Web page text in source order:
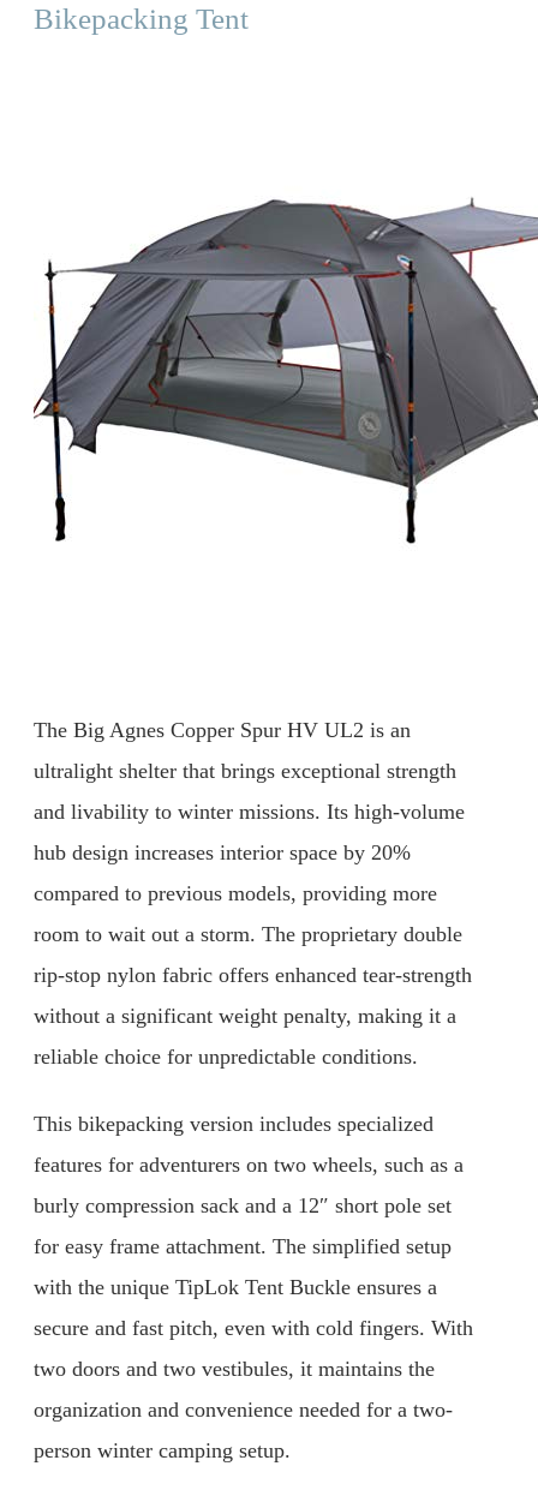
Bikepacking Tent
The Big Agnes Copper Spur HV UL2 is an
ultralight shelter that brings exceptional strength
and livability to winter missions. Its high-volume
hub design increases interior space by 20%
compared to previous models, providing more
room to wait out a storm. The proprietary double
rip-stop nylon fabric offers enhanced tear-strength
without a significant weight penalty, making it a
reliable choice for unpredictable conditions.
This bikepacking version includes specialized
features for adventurers on two wheels, such as a
burly compression sack and a 12″ short pole set
for easy frame attachment. The simplified setup
with the unique TipLok Tent Buckle ensures a
secure and fast pitch, even with cold fingers. With
two doors and two vestibules, it maintains the
organization and convenience needed for a two-
person winter camping setup.